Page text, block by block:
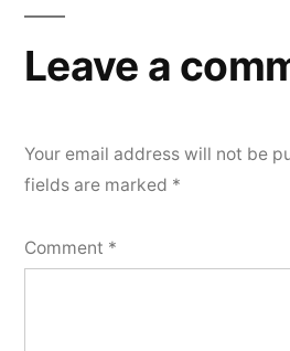
Leave a
Your email address will not be
fields are marked *
Comment *